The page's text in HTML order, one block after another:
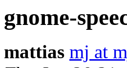
gnome-
mattias mj at